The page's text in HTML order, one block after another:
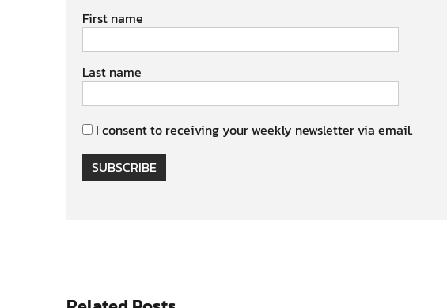
First name
Last name
I consent to receiving your weekly newsletter via email.
SUBSCRIBE